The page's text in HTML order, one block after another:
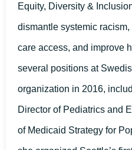
Equity, Diversity &
dismantle systemic
care access, and improve
several positions at
organization in 2016,
Director of Pediatrics and
of Medicaid Strategy for